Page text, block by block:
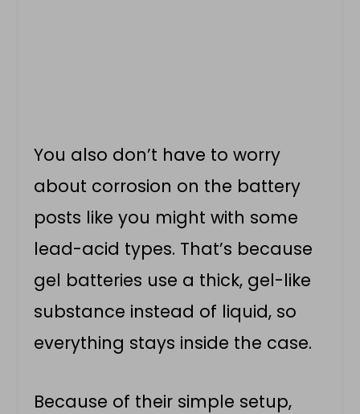
You also don’t have to worry
about corrosion on the battery
posts like you might with some
lead-acid types. That’s because
gel batteries use a thick, gel-like
substance instead of liquid, so
everything stays inside the case.
Because of their simple setup,